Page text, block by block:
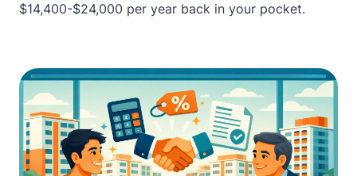
$14,400-$24,000 per year back in your pocket.